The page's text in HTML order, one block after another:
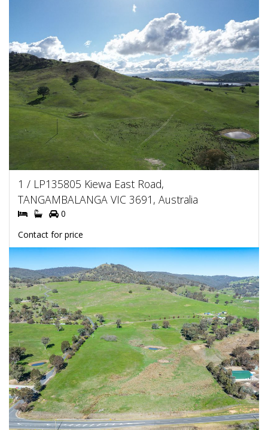
1 / LP135805 Kiewa East Road,
TANGAMBALANGA VIC 3691, Australia
0
Contact for price